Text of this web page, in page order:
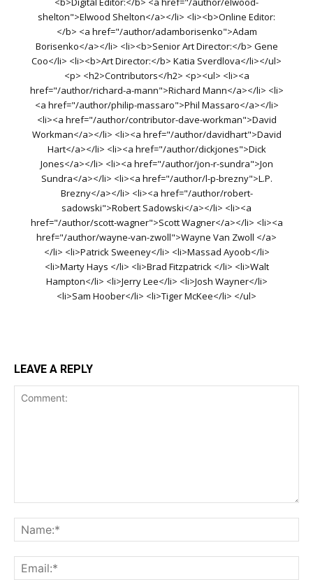
shelton">Elwood Shelton</a></li> <li><b>Online Editor:
</b> <a href="/author/adamborisenko">Adam
Borisenko</a></li> <li><b>Senior Art Director:</b> Gene
Coo</li> <li><b>Art Director:</b> Katia Sverdlova</li></ul>
<p> <h2>Contributors</h2> <p><ul> <li><a
href="/author/richard-a-mann">Richard Mann</a></li> <li>
<a href="/author/philip-massaro">Phil Massaro</a></li>
<li><a href="/author/contributor-dave-workman">David
Workman</a></li> <li><a href="/author/davidhart">David
Hart</a></li> <li><a href="/author/dickjones">Dick
Jones</a></li> <li><a href="/author/jon-r-sundra">Jon
Sundra</a></li> <li><a href="/author/l-p-brezny">L.P.
Brezny</a></li> <li><a href="/author/robert-
sadowski">Robert Sadowski</a></li> <li><a
href="/author/scott-wagner">Scott Wagner</a></li> <li><a
href="/author/wayne-van-zwoll">Wayne Van Zwoll </a>
</li> <li>Patrick Sweeney</li> <li>Massad Ayoob</li>
<li>Marty Hays </li> <li>Brad Fitzpatrick </li> <li>Walt
Hampton</li> <li>Jerry Lee</li> <li>Josh Wayner</li>
<li>Sam Hoober</li> <li>Tiger McKee</li> </ul>
LEAVE A REPLY